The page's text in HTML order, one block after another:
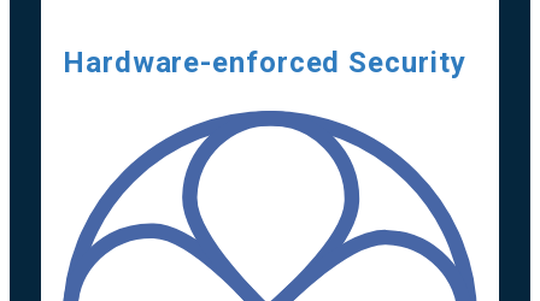
Hardware-enforced Security